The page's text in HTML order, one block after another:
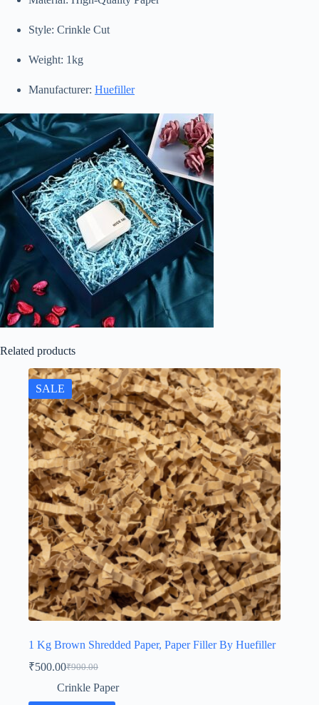
Style: Crinkle Cut
Weight: 1kg
Manufacturer: Huefiller
Related products
SALE
1 Kg Brown Shredded Paper, Paper Filler By Huefiller
₹900.00
Original
price
₹500.00Current
price
Crinkle Paper